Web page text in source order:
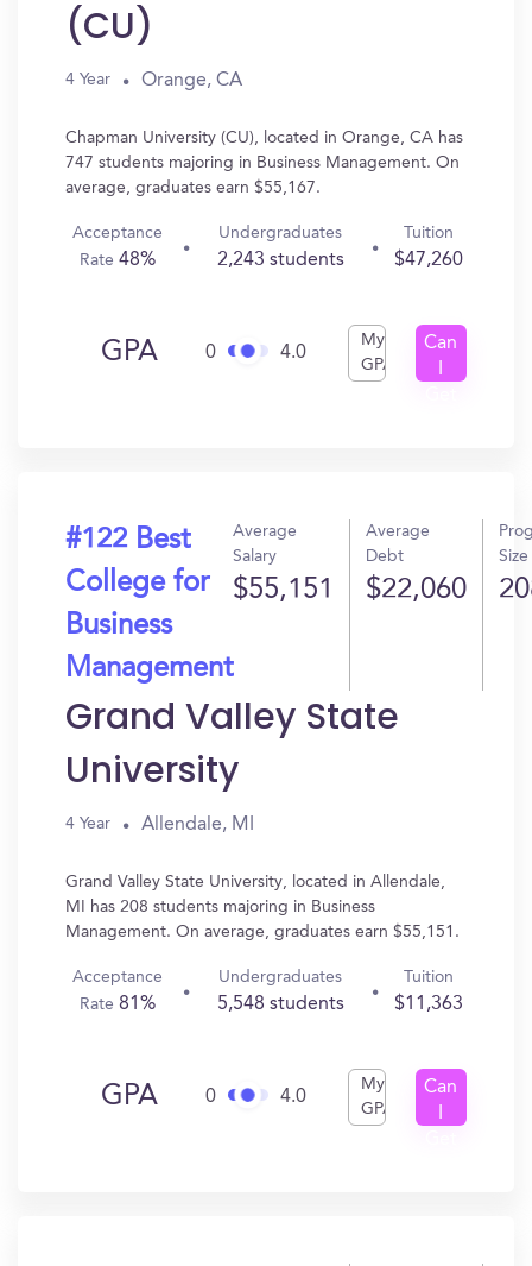
(CU)
4 Year Orange, CA
Chapman University (CU), located in Orange, CA has
747 students majoring in Business Management. On
average, graduates earn $55,167.
Acceptance
Rate48%
Undergraduates
2,243 students
Tuition
$47,260
GPA 0 4.0
My
GPA
Can
#122 Best
College for
Business
Management
Average
Salary
$55,151
Average
Debt
$22,060
Size
Grand Valley State
University
4 Year Allendale, MI
Grand Valley State University, located in Allendale,
MI has 208 students majoring in Business
Management. On average, graduates earn $55,151.
Acceptance
Rate81%
Undergraduates
5,548 students
Tuition
$11,363
GPA 0 4.0
My
GPA
Can